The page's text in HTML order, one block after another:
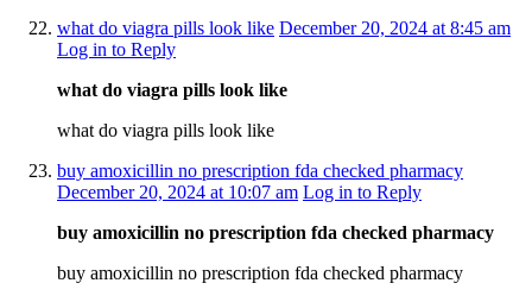
what do viagra pills look like December 20, 2024 at 8:45 am
Log in to Reply
what do viagra pills look like
what do viagra pills look like
buy amoxicillin no prescription fda checked pharmacy
December 20, 2024 at 10:07 am Log in to Reply
buy amoxicillin no prescription fda checked pharmacy
buy amoxicillin no prescription fda checked pharmacy